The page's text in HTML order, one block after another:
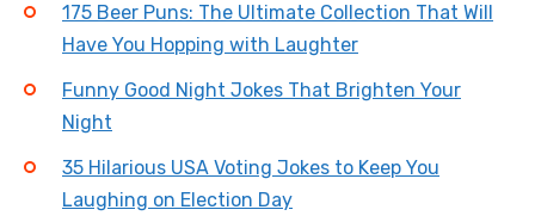
175 Beer Puns: The Ultimate Collection That Will
Have You Hopping with Laughter
Funny Good Night Jokes That Brighten Your
Night
35 Hilarious USA Voting Jokes to Keep You
Laughing on Election Day